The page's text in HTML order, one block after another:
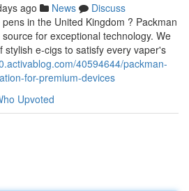
ago News
Discuss
in the United Kingdom ? Packman
for exceptional technology. We
stylish e-cigs to satisfy every vaper's
40594644/packman-
for-premium-devices
Upvoted